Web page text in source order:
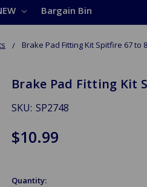
Bargain Bin
Brake Pad Fitting Kit Spitfire 67 to
Brake Pad Fitting Kit
SKU: SP2748
$10.99
Quantity: